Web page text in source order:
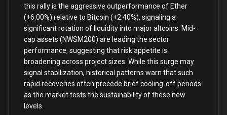
this rally is the aggressive outperformance of Ether
(+6.00%) relative to Bitcoin (+2.40%), signaling a
significant rotation of liquidity into major altcoins. Mid-
cap assets (NWSM200) are leading the sector
performance, suggesting that risk appetite is
broadening across project sizes. While this surge may
signal stabilization, historical patterns warn that such
rapid recoveries often precede brief cooling-off periods
as the market tests the sustainability of these new
levels.